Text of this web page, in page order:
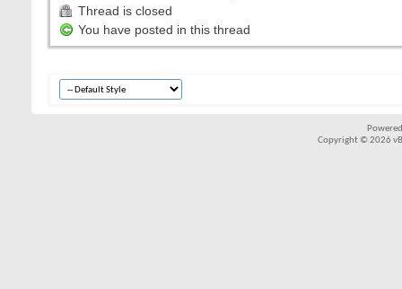
Thread is closed
You have posted in this thread
Copyright © 2026